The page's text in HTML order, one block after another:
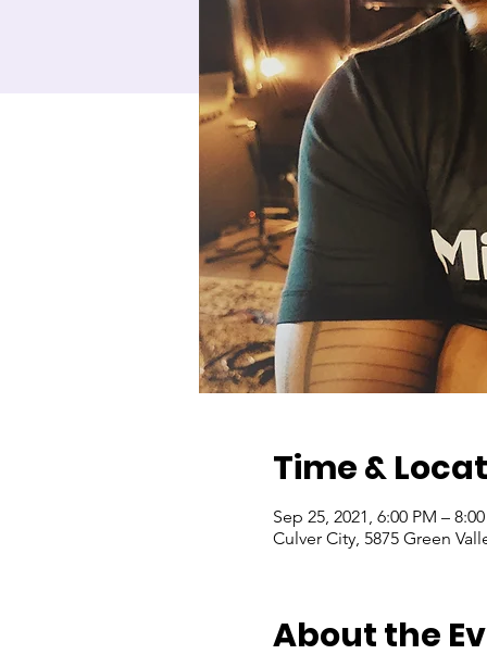
Time &
Sep 25, 2021, 6:00 PM –
Culver City, 5875 Green
About the